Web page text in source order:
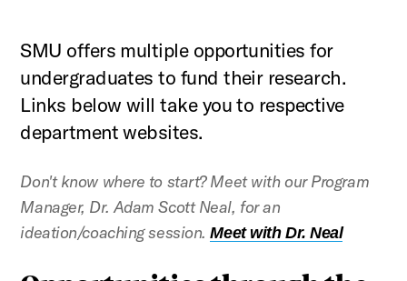
SMU offers multiple opportunities for
undergraduates to fund their research.
Links below will take you to respective
department websites.
Don't know where to start? Meet with our Program
Manager, Dr. Adam Scott Neal, for an
ideation/coaching session.Meet with Dr. Neal